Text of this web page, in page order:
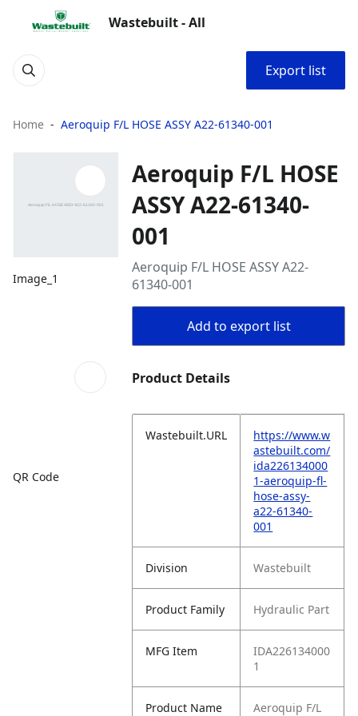
Wastebuilt - All
Export list
Home Aeroquip F/L HOSE ASSY A22-61340-001
Image_1
QR Code
Aeroquip F/L HOSE
ASSY A22-61340-
001
Aeroquip F/L HOSE ASSY A22-
61340-001
Add to export list
Product Details
Wastebuilt.URL
https://www.w
astebuilt.com/
ida226134000
1-aeroquip-fl-
hose-assy-
a22-61340-
001
Division Wastebuilt
Product Family Hydraulic Part
MFG Item
IDA226134000
1
Product Name
Aeroquip F/L